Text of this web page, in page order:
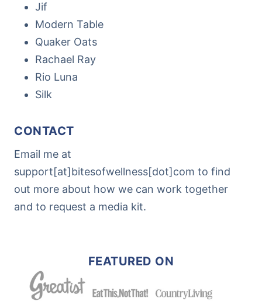
Jif
Modern Table
Quaker Oats
Rachael Ray
Rio Luna
Silk
CONTACT
Email me at
support[at]bitesofwellness[dot]com to find
out more about how we can work together
and to request a media kit.
FEATURED ON